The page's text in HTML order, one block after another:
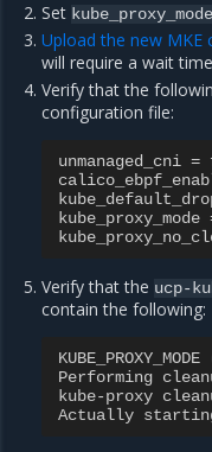
Set kube_proxy_mode
Upload the new MKE
will require a wait
Verify that the
configuration file:
unmanaged_cni =
kube_proxy_mode
Verify that the ucp-
contain the following:
KUBE_PROXY_MODE
Performing
kube-proxy
Actually